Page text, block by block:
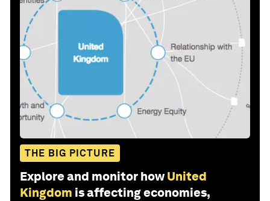
THE BIG PICTURE
Explore and monitor how United
Kingdom is affecting economies,